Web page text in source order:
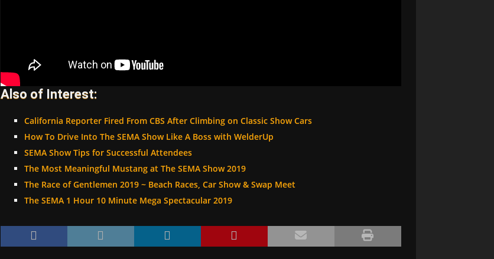
Also of Interest:
California Reporter Fired From CBS After Climbing on Classic Show Cars
How To Drive Into The SEMA Show Like A Boss with WelderUp
SEMA Show Tips for Successful Attendees
The Most Meaningful Mustang at The SEMA Show 2019
The Race of Gentlemen 2019 ~ Beach Races, Car Show & Swap Meet
The SEMA 1 Hour 10 Minute Mega Spectacular 2019